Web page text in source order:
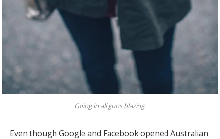
Going in all guns blazing.
Even though Google and Facebook opened Australian